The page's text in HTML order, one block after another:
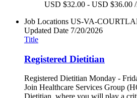
USD $32.00 - USD $36.00
Job Locations US-VA-
Updated Date 7/20/2026
Title
Registered Dietitian
Registered Dietitian Monday -
Join Healthcare Services Group